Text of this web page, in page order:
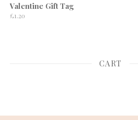
Valentine Gift Tag
£1.20
CART